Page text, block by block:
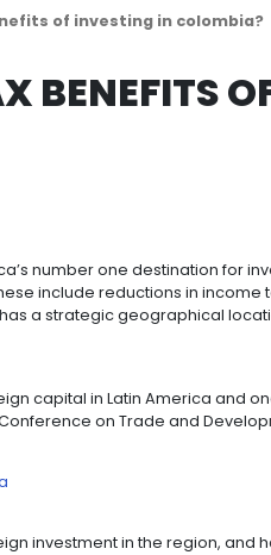
TAX
America’s number
investors. These include
country that has a